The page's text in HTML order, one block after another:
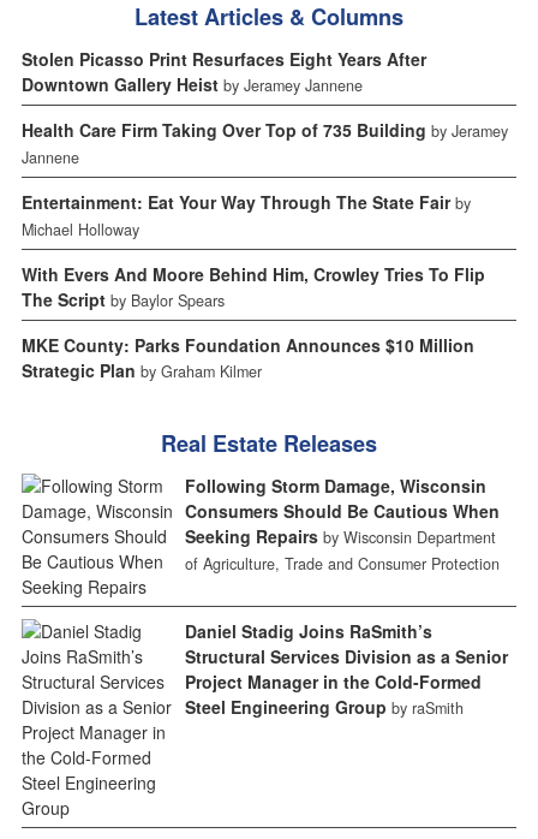
Latest Articles & Columns
Stolen Picasso Print Resurfaces Eight Years After
Downtown Gallery Heist by Jeramey Jannene
Health Care Firm Taking Over Top of 735 Building by Jeramey
Jannene
Entertainment: Eat Your Way Through The State Fair by
Michael Holloway
With Evers And Moore Behind Him, Crowley Tries To Flip
The Script by Baylor Spears
MKE County: Parks Foundation Announces $10 Million
Strategic Plan by Graham Kilmer
Real Estate Releases
Following Storm Damage, Wisconsin
Consumers Should Be Cautious When
Seeking Repairs by Wisconsin Department
of Agriculture, Trade and Consumer Protection
Daniel Stadig Joins RaSmith’s
Structural Services Division as a Senior
Project Manager in the Cold-Formed
Steel Engineering Group by raSmith